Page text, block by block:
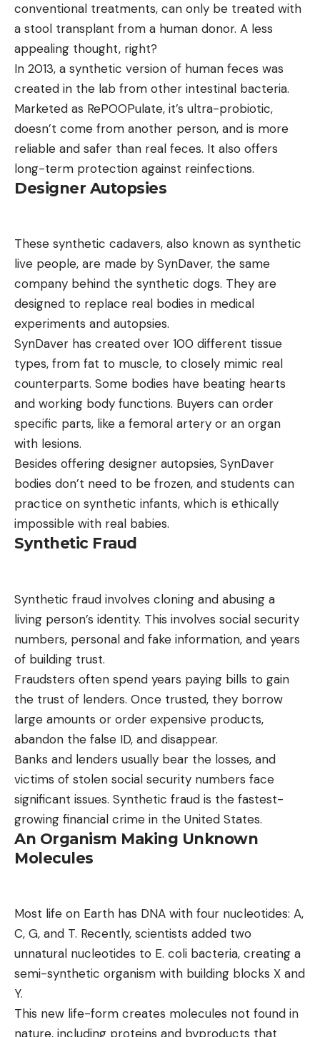
conventional treatments, can only be treated with
a stool transplant from a human donor. A less
appealing thought, right?
In 2013, a synthetic version of human feces was
created in the lab from other intestinal bacteria.
Marketed as RePOOPulate, it’s ultra-probiotic,
doesn’t come from another person, and is more
reliable and safer than real feces. It also offers
long-term protection against reinfections.
Designer Autopsies
These synthetic cadavers, also known as synthetic
live people, are made by SynDaver, the same
company behind the synthetic dogs. They are
designed to replace real bodies in medical
experiments and autopsies.
SynDaver has created over 100 different tissue
types, from fat to muscle, to closely mimic real
counterparts. Some bodies have beating hearts
and working body functions. Buyers can order
specific parts, like a femoral artery or an organ
with lesions.
Besides offering designer autopsies, SynDaver
bodies don’t need to be frozen, and students can
practice on synthetic infants, which is ethically
impossible with real babies.
Synthetic Fraud
Synthetic fraud involves cloning and abusing a
living person’s identity. This involves social security
numbers, personal and fake information, and years
of building trust.
Fraudsters often spend years paying bills to gain
the trust of lenders. Once trusted, they borrow
large amounts or order expensive products,
abandon the false ID, and disappear.
Banks and lenders usually bear the losses, and
victims of stolen social security numbers face
significant issues. Synthetic fraud is the fastest-
growing financial crime in the United States.
An Organism Making Unknown
Molecules
Most life on Earth has DNA with four nucleotides: A,
C, G, and T. Recently, scientists added two
unnatural nucleotides to E. coli bacteria, creating a
semi-synthetic organism with building blocks X and
Y.
This new life-form creates molecules not found in
nature, including proteins and byproducts that